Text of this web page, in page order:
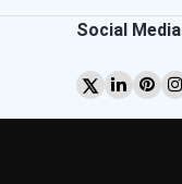
Social Media